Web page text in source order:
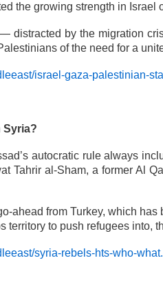
the growing strength in
distracted by the migration
of the need for a
israel-gaza-palestinian-
Syria?
autocratic rule always
Tahrir al-Sham, a former Al
ahead from Turkey, which
territory to push refugees into,
syria-rebels-hts-who-